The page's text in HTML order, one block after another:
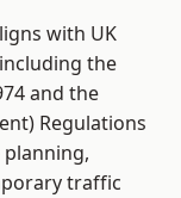
with UK
the
and the
Regulations
planning,
traffic